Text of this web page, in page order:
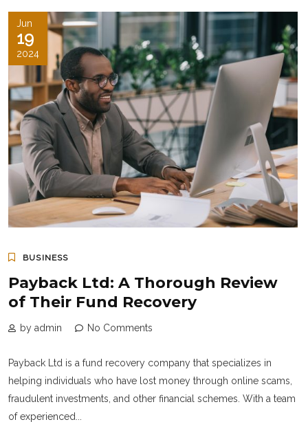
Jun
19
2024
BUSINESS
Payback Ltd: A Thorough Review
of Their Fund Recovery
by admin No Comments
Payback Ltd is a fund recovery company that specializes in
helping individuals who have lost money through online scams,
fraudulent investments, and other financial schemes. With a team
of experienced...